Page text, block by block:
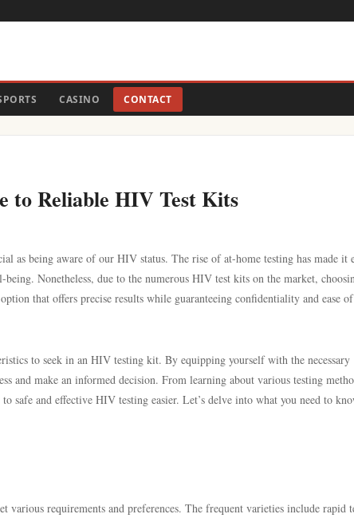
CASINO CONTACT
to Reliable HIV Test Kits
as being aware of our HIV status. The rise of at-home testing has made it
Nonetheless, due to the numerous HIV test kits on the market,
that offers precise results while guaranteeing confidentiality and ease
to seek in an HIV testing kit. By equipping yourself with the necessary
and make an informed decision. From learning about various testing
safe and effective HIV testing easier. Let’s delve into what you need to
requirements and preferences. The frequent varieties include rapid